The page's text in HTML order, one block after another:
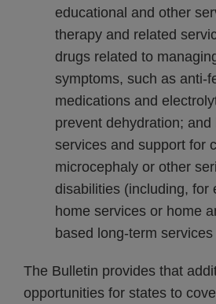
educational and other
therapy and related
drugs related to
symptoms, such as anti-
medications and
prevent dehydration; and
services and support for
microcephaly or other
disabilities (including, for
home services or home
based long-term
The Bulletin provides that
opportunities for states to